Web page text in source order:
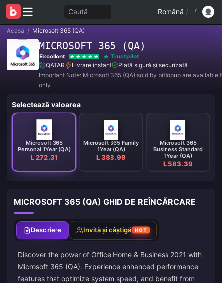
Caută Română /
Acasă / Microsoft 365 (QA)
MICROSOFT 365 (QA)
Excellent
Trustpilot
QATAR
Livrare instant
Plată sigură și securizată
Important Note: Microsoft 365 (QA) sold by bittopup are available
only
Selectează valoarea
Microsoft 365
Personal 1Year (QA)
L 272.31
Microsoft 365 Family
1Year (QA)
L 388.99
Microsoft 365
Business Standard
1Year (QA)
L 583.39
MICROSOFT 365 (QA) GHID DE REÎNCĂRCARE
Descriere Invită și câștigă HOT
Discover the power of Office Home & Business 2021 with
Microsoft 365 (QA). Experience enhanced performance
features that optimize system speed, and benefit from